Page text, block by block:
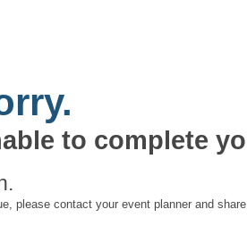
to complete
please contact your event planner and